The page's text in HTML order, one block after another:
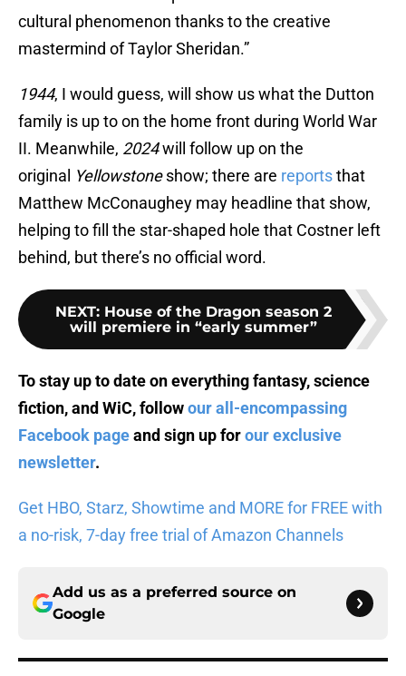
cultural phenomenon thanks to the creative
mastermind of Taylor Sheridan.”
1944, I would guess, will show us what the Dutton
family is up to on the home front during World War
II. Meanwhile, 2024will follow up on the
original Yellowstoneshow; there are reportsthat
Matthew McConaughey may headline that show,
helping to fill the star-shaped hole that Costner left
behind, but there’s no official word.
NEXT: House of the Dragon season 2
will premiere in “early summer”
To stay up to date on everything fantasy, science
fiction, and WiC, followour all-encompassing
Facebook pageand sign up forour exclusive
newsletter.
Get HBO, Starz, Showtime and MORE for FREE with
a no-risk, 7-day free trial of Amazon Channels
Add us as a preferred source on
Google